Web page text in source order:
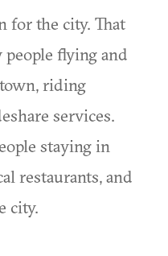
for the city. That
people flying and
riding
services.
staying in
restaurants, and
city.